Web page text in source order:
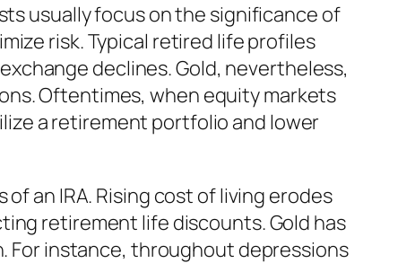
usually focus on the significance of
risk. Typical retired life profiles
declines. Gold, nevertheless,
Oftentimes, when equity markets
a retirement portfolio and lower
an IRA. Rising cost of living erodes
retirement life discounts. Gold has
instance, throughout depressions